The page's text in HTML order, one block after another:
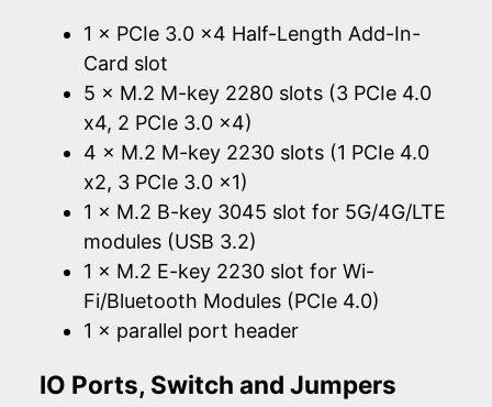
1 × PCIe 3.0 x4 Half-Length Add-In-
Card slot
5 × M.2 M-key 2280 slots (3 PCIe 4.0
x4, 2 PCIe 3.0 x4)
4 × M.2 M-key 2230 slots (1 PCIe 4.0
x2, 3 PCIe 3.0 x1)
1 × M.2 B-key 3045 slot for 5G/4G/LTE
modules (USB 3.2)
1 × M.2 E-key 2230 slot for Wi-
Fi/Bluetooth Modules (PCIe 4.0)
1 × parallel port header
IO Ports, Switch and Jumpers